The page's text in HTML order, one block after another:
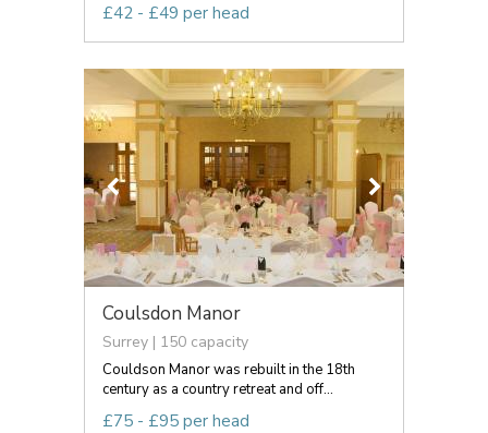
£42 - £49 per head
Coulsdon Manor
Surrey | 150 capacity
Couldson Manor was rebuilt in the 18th
century as a country retreat and off...
£75 - £95 per head